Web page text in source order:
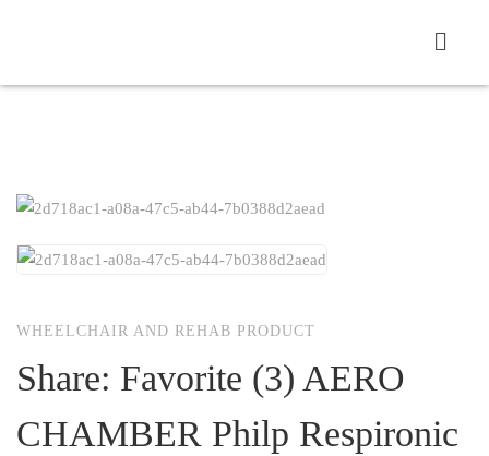
WHEELCHAIR AND REHAB PRODUCT
Share: Favorite (3) AERO
CHAMBER Philp Respironic